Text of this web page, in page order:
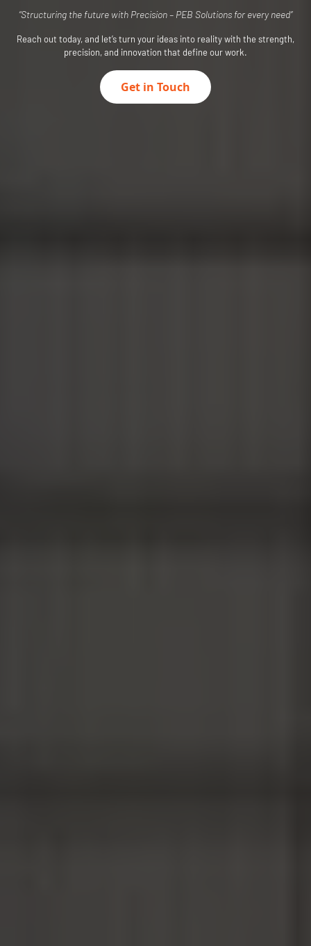
“Structuring the future with Precision – PEB Solutions for every need”
Reach out today, and let’s turn your ideas into reality with the strength,
precision, and innovation that define our work.
Get in Touch